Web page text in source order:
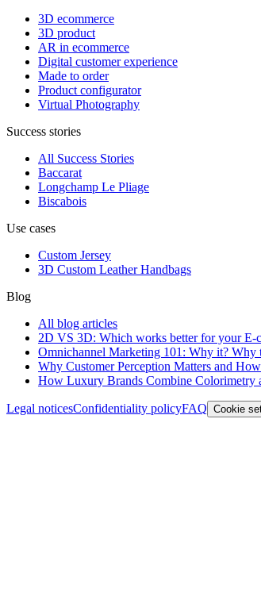
3D ecommerce
3D product
AR in ecommerce
Digital customer experience
Made to order
Product configurator
Virtual Photography
Success stories
All Success Stories
Baccarat
Longchamp Le Pliage
Biscabois
Use cases
Custom Jersey
3D Custom Leather Handbags
Blog
All blog articles
2D VS 3D: Which works better for your E-
Omnichannel Marketing 101: Why it? Why
Why Customer Perception Matters and
How Luxury Brands Combine Colorimetry
Legal noticesConfidentiality policyFAQ Cookie